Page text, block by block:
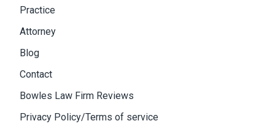
Practice
Attorney
Blog
Contact
Bowles Law Firm Reviews
Privacy Policy/Terms of service